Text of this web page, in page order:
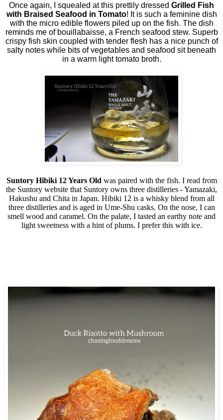
Once again, I squealed at this prettily dressed Grilled Fish
with Braised Seafood in Tomato! It is such a feminine dish
with the micro edible flowers piled up on the fish. The dish
reminds me of bouillabaisse, a French seafood stew. Superb
crispy fish skin coupled with tender flesh has a nice punch of
salty notes while bits of vegetables and seafood sit beneath
in a warm light tomato broth.
Suntory Hibiki 12 Years Old was paired with the fish. I read from
the Suntory website that Suntory owns three distilleries - Yamazaki,
Hakushu and Chita in Japan. Hibiki 12 is a whisky blend from all
three distilleries and is aged in Ume-Shu casks. On the nose, I can
smell wood and caramel. On the palate, I tasted an earthy note and
light sweetness with a hint of plums. I prefer this with ice.